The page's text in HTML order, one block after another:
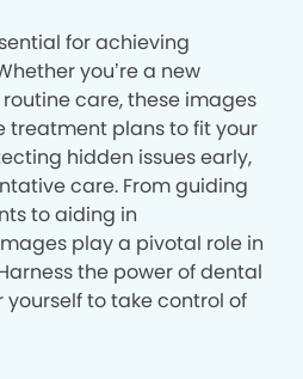
for achieving
you’re a new
care, these images
treatment plans to fit your
hidden issues early,
care. From guiding
to aiding in
play a pivotal role in
the power of dental
to take control of